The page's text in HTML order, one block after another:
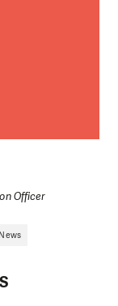
Officer